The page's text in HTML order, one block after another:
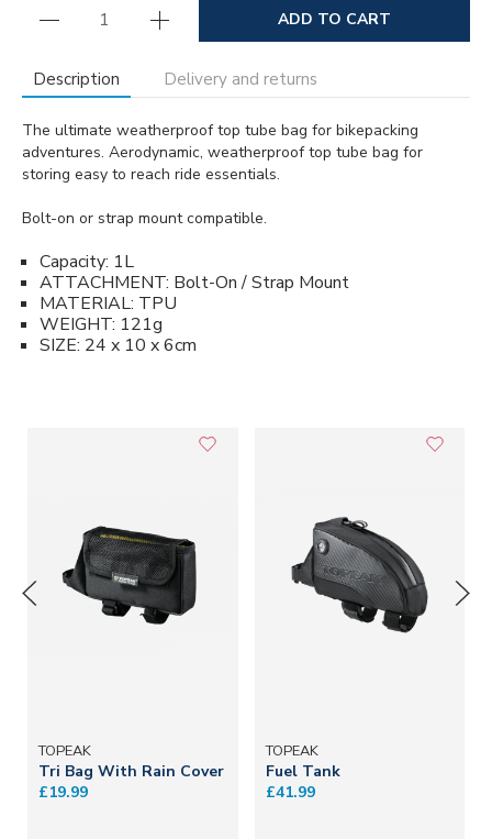
ADD TO CART
Description Delivery and returns
The ultimate weatherproof top tube bag for bikepacking
adventures. Aerodynamic, weatherproof top tube bag for
storing easy to reach ride essentials.
Bolt-on or strap mount compatible.
Capacity: 1L
ATTACHMENT: Bolt-On / Strap Mount
MATERIAL: TPU
WEIGHT: 121g
SIZE: 24 x 10 x 6cm
TOPEAK
Tri Bag With Rain Cover
£19.99
TOPEAK
Fuel Tank
£41.99